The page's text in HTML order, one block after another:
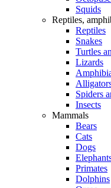
Squids
Reptiles,
Reptiles
Snakes
Turtles
Lizards
Spiders
Insects
Mammals
Bears
Cats
Dogs
Primates
Dolphins